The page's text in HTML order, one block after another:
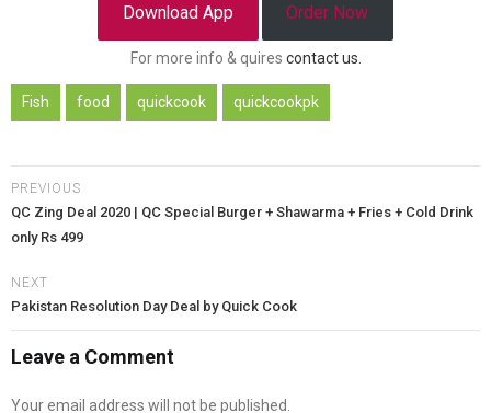
Download App Order Now
For more info & quires contact us.
Fish food quickcook quickcookpk
PREVIOUS
QC Zing Deal 2020 | QC Special Burger + Shawarma + Fries + Cold Drink
only Rs 499
NEXT
Pakistan Resolution Day Deal by Quick Cook
Leave a Comment
Your email address will not be published.